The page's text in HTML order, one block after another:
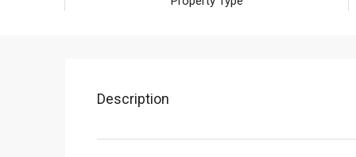
Description